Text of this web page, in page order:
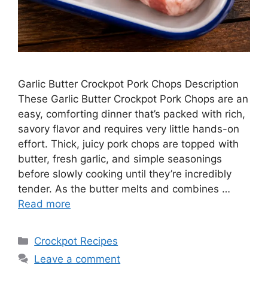
Garlic Butter Crockpot Pork Chops Description
These Garlic Butter Crockpot Pork Chops are an
easy, comforting dinner that’s packed with rich,
savory flavor and requires very little hands-on
effort. Thick, juicy pork chops are topped with
butter, fresh garlic, and simple seasonings
before slowly cooking until they’re incredibly
tender. As the butter melts and combines …
Read more
Categories
Crockpot Recipes
Leave a comment